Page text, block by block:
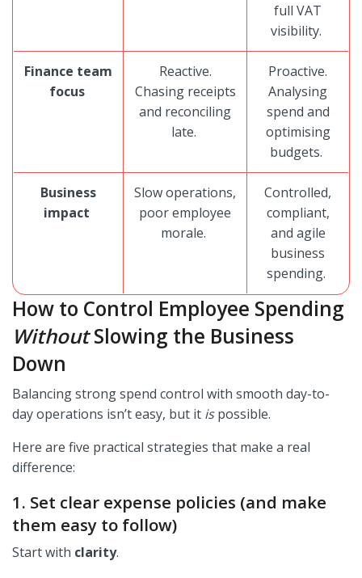
full VAT
visibility.
Finance team
focus
Reactive.
Chasing receipts
and reconciling
late.
Proactive.
Analysing
spend and
optimising
budgets.
Business
impact
Slow operations,
poor employee
morale.
Controlled,
compliant,
and agile
business
spending.
How to Control Employee Spending
WithoutSlowing the Business
Down
Balancing strong spend control with smooth day-to-
day operations isn’t easy, but it ispossible.
Here are five practical strategies that make a real
difference:
1. Set clear expense policies (and make
them easy to follow)
Start with clarity.